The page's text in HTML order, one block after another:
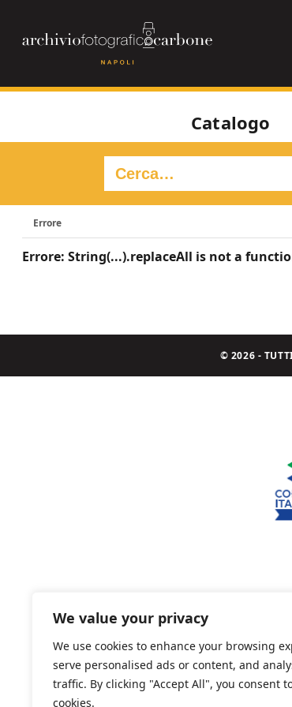
We value your privacy
We use cookies to enhance your browsing
serve personalised ads or content, and
traffic. By clicking "Accept All", you consent
cookies.
Catalogo
Errore
Errore: String(...).replaceAll is not a
© 2026 -